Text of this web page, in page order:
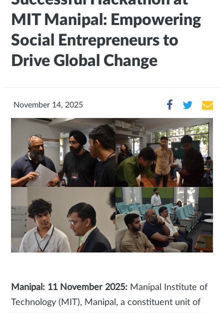
MIT Manipal: Empowering
Social Entrepreneurs to
Drive Global Change
November 14, 2025
Manipal: 11 November 2025: Manipal Institute of
Technology (MIT), Manipal, a constituent unit of